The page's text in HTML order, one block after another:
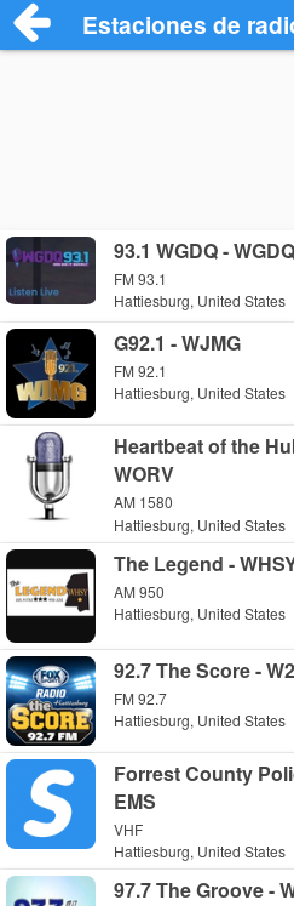
Estaciones de
93.1 WGDQ - WGDQ
FM 93.1
Hattiesburg, United States
G92.1 - WJMG
FM 92.1
Hattiesburg, United States
Heartbeat of the
WORV
AM 1580
Hattiesburg, United States
The Legend -
AM 950
Hattiesburg, United States
92.7 The Score -
FM 92.7
Hattiesburg, United States
Forrest County
EMS
VHF
Hattiesburg, United States
97.7 The Groove -